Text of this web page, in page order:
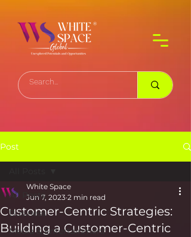
Post
All Posts
Business
Media & Entertainment
Customer-Centric Strategies:
Building a Customer-Centric
White Space
Jun 7, 2023 2 min read